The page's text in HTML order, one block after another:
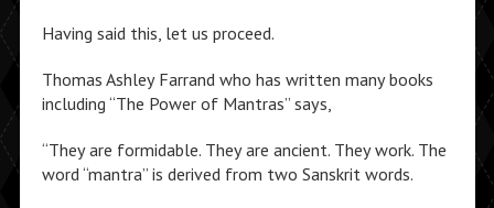
Having said this, let us proceed.
Thomas Ashley Farrand who has written many books
including “The Power of Mantras” says,
“They are formidable. They are ancient. They work. The
word “mantra” is derived from two Sanskrit words.